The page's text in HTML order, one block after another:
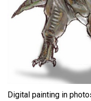
Digital painting in